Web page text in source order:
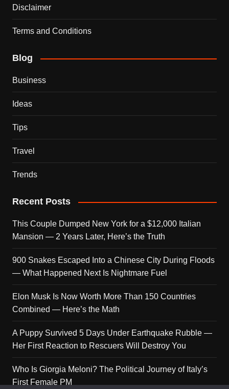
Disclaimer
Terms and Conditions
Blog
Business
Ideas
Tips
Travel
Trends
Recent Posts
This Couple Dumped New York for a $12,000 Italian
Mansion — 2 Years Later, Here’s the Truth
900 Snakes Escaped Into a Chinese City During Floods
— What Happened Next Is Nightmare Fuel
Elon Musk Is Now Worth More Than 150 Countries
Combined — Here’s the Math
A Puppy Survived 5 Days Under Earthquake Rubble —
Her First Reaction to Rescuers Will Destroy You
Who Is Giorgia Meloni? The Political Journey of Italy’s
First Female PM